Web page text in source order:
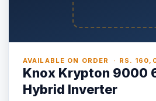
AVAILABLE ON ORDER · RS.
Knox Krypton 9000
Hybrid Inverter